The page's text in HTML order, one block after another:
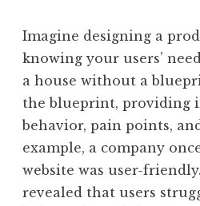
Imagine designing a
knowing your users’
a house without a
the blueprint, providing
behavior, pain points,
example, a company
website was user-
revealed that users